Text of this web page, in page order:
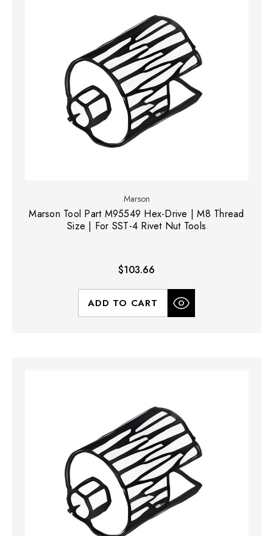
Marson
Marson Tool Part M95549 Hex-Drive | M8 Thread
Size | For SST-4 Rivet Nut Tools
$103.66
ADD TO CART